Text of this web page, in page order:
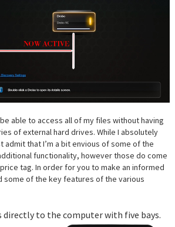
able to access all of my files without having
of external hard drives. While I absolutely
admit that I’m a bit envious of some of the
functionality, however those do come
tag. In order for you to make an informed
some of the key features of the various
directly to the computer with five bays.